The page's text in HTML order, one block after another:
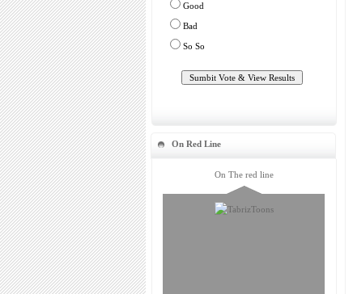
Good
Bad
So So
On Red Line
On The red line